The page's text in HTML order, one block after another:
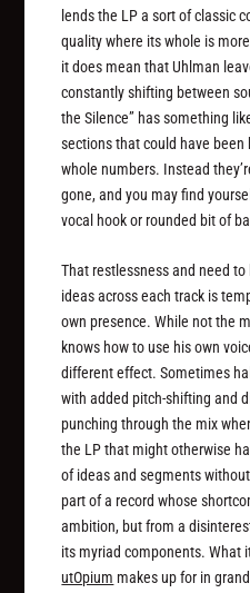
lends the LP a sort of classic
quality where its whole is
it does mean that Uhlman
constantly shifting between
the Silence” has something
sections that could have
whole numbers. Instead
gone, and you may find
vocal hook or rounded bit of
That restlessness and need
ideas across each track is
own presence. While not the
knows how to use his own
different effect. Sometimes
with added pitch-shifting and
punching through the mix
the LP that might otherwise
of ideas and segments
part of a record whose
ambition, but from a
its myriad components. What
utOpium makes up for in